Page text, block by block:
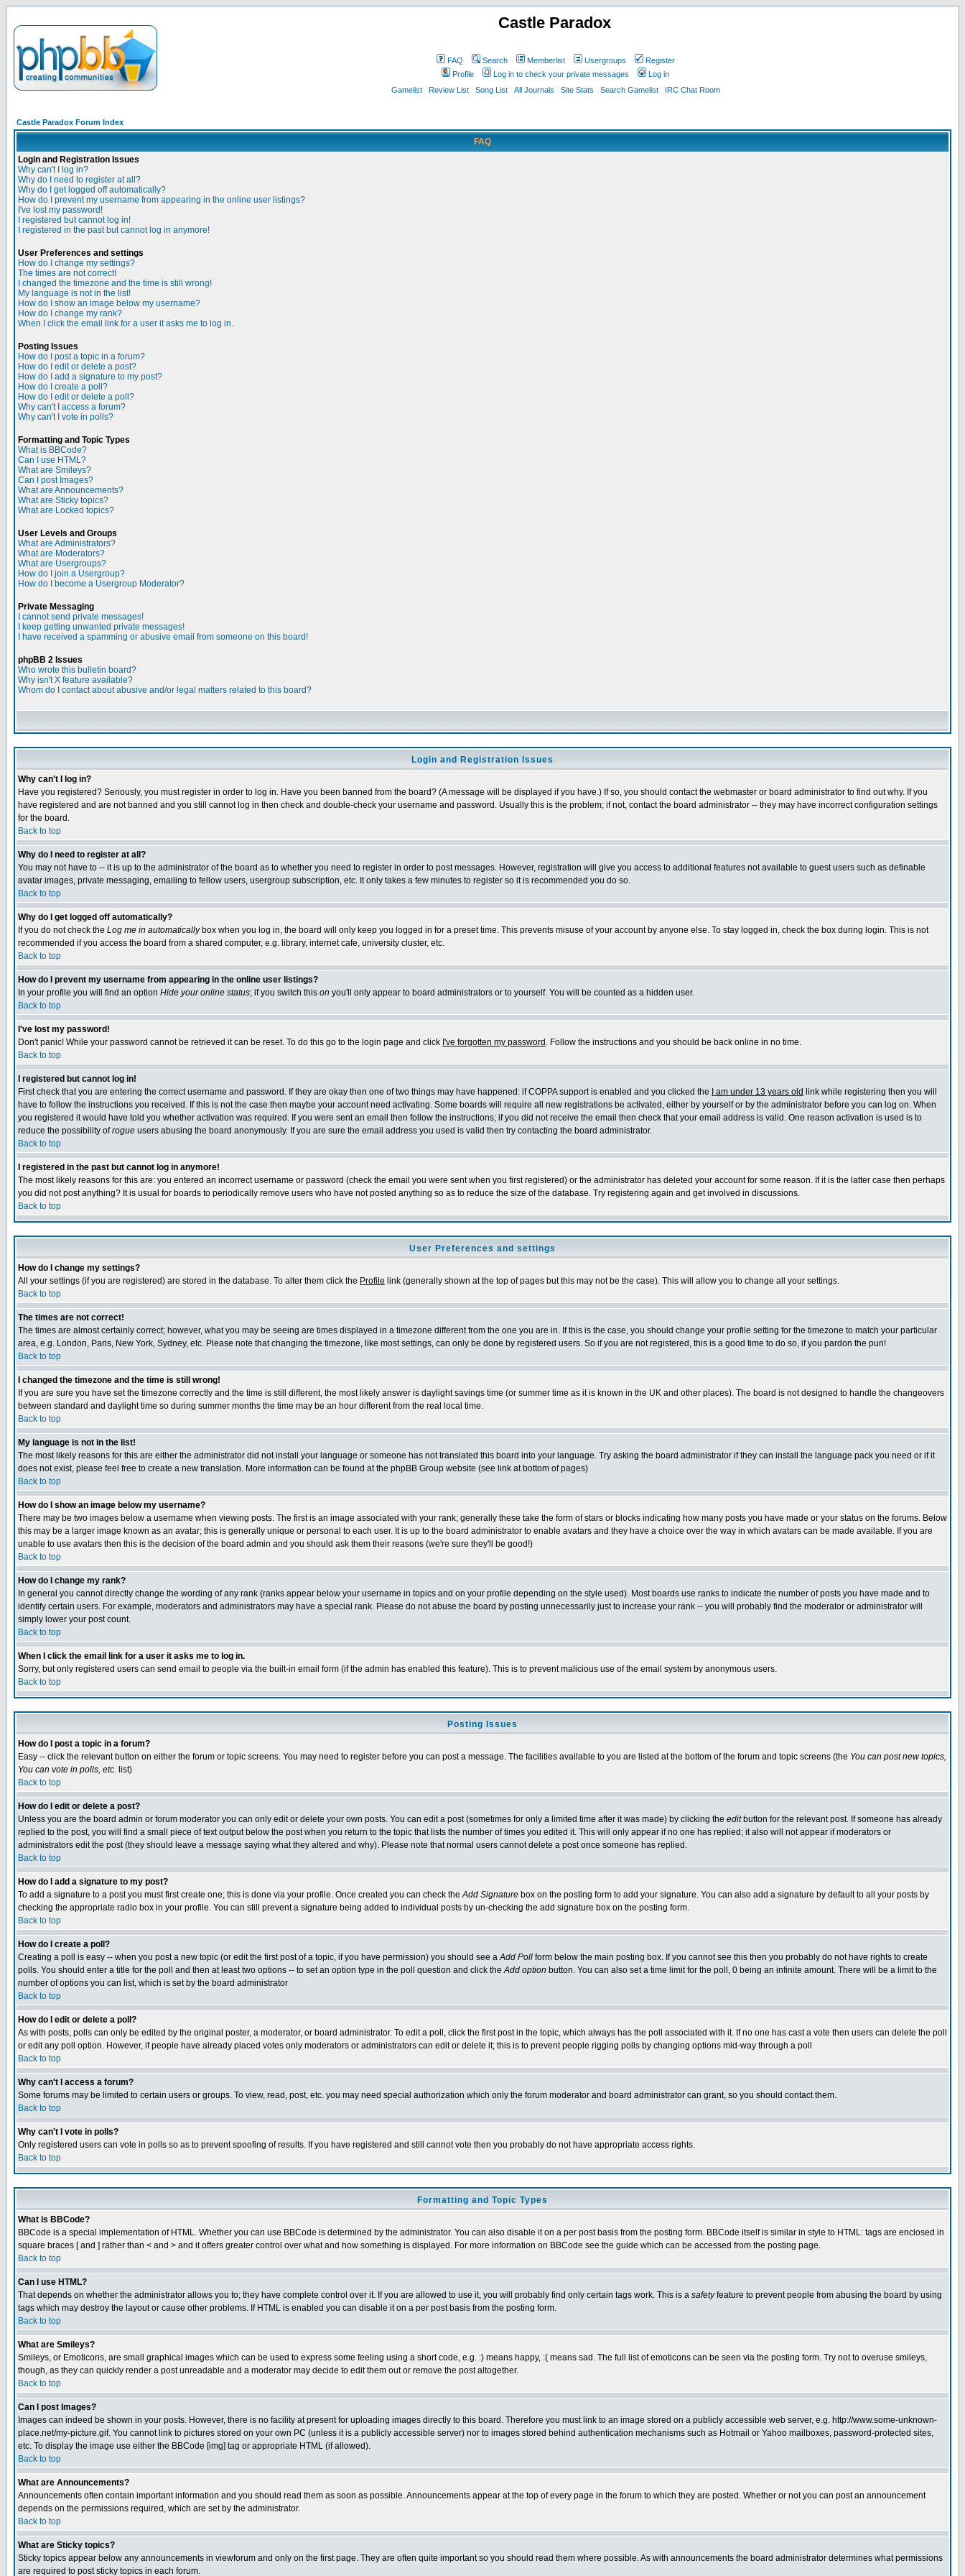
Castle Paradox
FAQ Search Memberlist Usergroups
Register
Profile
Log in to check your private messages
Log in
Gamelist
Review List Song List All Journals Site Stats Search Gamelist IRC Chat Room
Castle Paradox Forum Index
FAQ
Login and Registration Issues
Why can't I log in?
Why do I need to register at all?
Why do I get logged off automatically?
How do I prevent my username from appearing in the online user listings?
I've lost my password!
I registered but cannot log in!
I registered in the past but cannot log in anymore!
User Preferences and settings
How do I change my settings?
The times are not correct!
I changed the timezone and the time is still wrong!
My language is not in the list!
How do I show an image below my username?
How do I change my rank?
When I click the email link for a user it asks me to log in.
Posting Issues
How do I post a topic in a forum?
How do I edit or delete a post?
How do I add a signature to my post?
How do I create a poll?
How do I edit or delete a poll?
Why can't I access a forum?
Why can't I vote in polls?
Formatting and Topic Types
What is BBCode?
Can I use HTML?
What are Smileys?
Can I post Images?
What are Announcements?
What are Sticky topics?
What are Locked topics?
User Levels and Groups
What are Administrators?
What are Moderators?
What are Usergroups?
How do I join a Usergroup?
How do I become a Usergroup Moderator?
Private Messaging
I cannot send private messages!
I keep getting unwanted private messages!
I have received a spamming or abusive email from someone on this board!
phpBB 2 Issues
Who wrote this bulletin board?
Why isn't X feature available?
Whom do I contact about abusive and/or legal matters related to this board?
Login and Registration Issues
Why can't I log in?
Have you registered? Seriously, you must register in order to log in. Have you been banned from the board? (A message will be displayed if you have.) If so, you should contact the webmaster or board administrator to find out why. If you
have registered and are not banned and you still cannot log in then check and double-check your username and password. Usually this is the problem; if not, contact the board administrator -- they may have incorrect configuration settings
for the board.
Back to top
Why do I need to register at all?
You may not have to -- it is up to the administrator of the board as to whether you need to register in order to post messages. However, registration will give you access to additional features not available to guest users such as definable
avatar images, private messaging, emailing to fellow users, usergroup subscription, etc. It only takes a few minutes to register so it is recommended you do so.
Back to top
Why do I get logged off automatically?
If you do not check the Log me in automaticallybox when you log in, the board will only keep you logged in for a preset time. This prevents misuse of your account by anyone else. To stay logged in, check the box during login. This is not
recommended if you access the board from a shared computer, e.g. library, internet cafe, university cluster, etc.
Back to top
How do I prevent my username from appearing in the online user listings?
In your profile you will find an option Hide your online status; if you switch this on you'll only appear to board administrators or to yourself. You will be counted as a hidden user.
Back to top
I've lost my password!
Don't panic! While your password cannot be retrieved it can be reset. To do this go to the login page and click I've forgotten my password . Follow the instructions and you should be back online in no time.
Back to top
I registered but cannot log in!
First check that you are entering the correct username and password. If they are okay then one of two things may have happened: if COPPA support is enabled and you clicked the
I am under 13 years old link while registering then you will
have to follow the instructions you received. If this is not the case then maybe your account need activating. Some boards will require all new registrations be activated, either by yourself or by the administrator before you can log on. When
you registered it would have told you whether activation was required. If you were sent an email then follow the instructions; if you did not receive the email then check that your email address is valid. One reason activation is used is to
reduce the possibility ofrogue users abusing the board anonymously. If you are sure the email address you used is valid then try contacting the board administrator.
Back to top
I registered in the past but cannot log in anymore!
The most likely reasons for this are: you entered an incorrect username or password (check the email you were sent when you first registered) or the administrator has deleted your account for some reason. If it is the latter case then perhaps
you did not post anything? It is usual for boards to periodically remove users who have not posted anything so as to reduce the size of the database. Try registering again and get involved in discussions.
Back to top
User Preferences and settings
How do I change my settings?
All your settings (if you are registered) are stored in the database. To alter them click the Profile link (generally shown at the top of pages but this may not be the case). This will allow you to change all your settings.
Back to top
The times are not correct!
The times are almost certainly correct; however, what you may be seeing are times displayed in a timezone different from the one you are in. If this is the case, you should change your profile setting for the timezone to match your particular
area, e.g. London, Paris, New York, Sydney, etc. Please note that changing the timezone, like most settings, can only be done by registered users. So if you are not registered, this is a good time to do so, if you pardon the pun!
Back to top
I changed the timezone and the time is still wrong!
If you are sure you have set the timezone correctly and the time is still different, the most likely answer is daylight savings time (or summer time as it is known in the UK and other places). The board is not designed to handle the changeovers
between standard and daylight time so during summer months the time may be an hour different from the real local time.
Back to top
My language is not in the list!
The most likely reasons for this are either the administrator did not install your language or someone has not translated this board into your language. Try asking the board administrator if they can install the language pack you need or if it
does not exist, please feel free to create a new translation. More information can be found at the phpBB Group website (see link at bottom of pages)
Back to top
How do I show an image below my username?
There may be two images below a username when viewing posts. The first is an image associated with your rank; generally these take the form of stars or blocks indicating how many posts you have made or your status on the forums. Below
this may be a larger image known as an avatar; this is generally unique or personal to each user. It is up to the board administrator to enable avatars and they have a choice over the way in which avatars can be made available. If you are
unable to use avatars then this is the decision of the board admin and you should ask them their reasons (we're sure they'll be good!)
Back to top
How do I change my rank?
In general you cannot directly change the wording of any rank (ranks appear below your username in topics and on your profile depending on the style used). Most boards use ranks to indicate the number of posts you have made and to
identify certain users. For example, moderators and administrators may have a special rank. Please do not abuse the board by posting unnecessarily just to increase your rank -- you will probably find the moderator or administrator will
simply lower your post count.
Back to top
When I click the email link for a user it asks me to log in.
Sorry, but only registered users can send email to people via the built-in email form (if the admin has enabled this feature). This is to prevent malicious use of the email system by anonymous users.
Back to top
Posting Issues
How do I post a topic in a forum?
Easy -- click the relevant button on either the forum or topic screens. You may need to register before you can post a message. The facilities available to you are listed at the bottom of the forum and topic screens (the You can post new topics,
You can vote in polls, etc. list)
Back to top
How do I edit or delete a post?
Unless you are the board admin or forum moderator you can only edit or delete your own posts. You can edit a post (sometimes for only a limited time after it was made) by clicking the editbutton for the relevant post. If someone has already
replied to the post, you will find a small piece of text output below the post when you return to the topic that lists the number of times you edited it. This will only appear if no one has replied; it also will not appear if moderators or
administrators edit the post (they should leave a message saying what they altered and why). Please note that normal users cannot delete a post once someone has replied.
Back to top
How do I add a signature to my post?
To add a signature to a post you must first create one; this is done via your profile. Once created you can check theAdd Signature box on the posting form to add your signature. You can also add a signature by default to all your posts by
checking the appropriate radio box in your profile. You can still prevent a signature being added to individual posts by un-checking the add signature box on the posting form.
Back to top
How do I create a poll?
Creating a poll is easy -- when you post a new topic (or edit the first post of a topic, if you have permission) you should see aAdd Poll form below the main posting box. If you cannot see this then you probably do not have rights to create
polls. You should enter a title for the poll and then at least two options -- to set an option type in the poll question and click theAdd option button. You can also set a time limit for the poll, 0 being an infinite amount. There will be a limit to the
number of options you can list, which is set by the board administrator
Back to top
How do I edit or delete a poll?
As with posts, polls can only be edited by the original poster, a moderator, or board administrator. To edit a poll, click the first post in the topic, which always has the poll associated with it. If no one has cast a vote then users can delete the poll
or edit any poll option. However, if people have already placed votes only moderators or administrators can edit or delete it; this is to prevent people rigging polls by changing options mid-way through a poll
Back to top
Why can't I access a forum?
Some forums may be limited to certain users or groups. To view, read, post, etc. you may need special authorization which only the forum moderator and board administrator can grant, so you should contact them.
Back to top
Why can't I vote in polls?
Only registered users can vote in polls so as to prevent spoofing of results. If you have registered and still cannot vote then you probably do not have appropriate access rights.
Back to top
Formatting and Topic Types
What is BBCode?
BBCode is a special implementation of HTML. Whether you can use BBCode is determined by the administrator. You can also disable it on a per post basis from the posting form. BBCode itself is similar in style to HTML: tags are enclosed in
square braces [ and ] rather than < and > and it offers greater control over what and how something is displayed. For more information on BBCode see the guide which can be accessed from the posting page.
Back to top
Can I use HTML?
That depends on whether the administrator allows you to; they have complete control over it. If you are allowed to use it, you will probably find only certain tags work. This is a safetyfeature to prevent people from abusing the board by using
tags which may destroy the layout or cause other problems. If HTML is enabled you can disable it on a per post basis from the posting form.
Back to top
What are Smileys?
Smileys, or Emoticons, are small graphical images which can be used to express some feeling using a short code, e.g. :) means happy, :( means sad. The full list of emoticons can be seen via the posting form. Try not to overuse smileys,
though, as they can quickly render a post unreadable and a moderator may decide to edit them out or remove the post altogether.
Back to top
Can I post Images?
Images can indeed be shown in your posts. However, there is no facility at present for uploading images directly to this board. Therefore you must link to an image stored on a publicly accessible web server, e.g. http://www.some-unknown-
place.net/my-picture.gif. You cannot link to pictures stored on your own PC (unless it is a publicly accessible server) nor to images stored behind authentication mechanisms such as Hotmail or Yahoo mailboxes, password-protected sites,
etc. To display the image use either the BBCode [img] tag or appropriate HTML (if allowed).
Back to top
What are Announcements?
Announcements often contain important information and you should read them as soon as possible. Announcements appear at the top of every page in the forum to which they are posted. Whether or not you can post an announcement
depends on the permissions required, which are set by the administrator.
Back to top
What are Sticky topics?
Sticky topics appear below any announcements in viewforum and only on the first page. They are often quite important so you should read them where possible. As with announcements the board administrator determines what permissions
are required to post sticky topics in each forum.